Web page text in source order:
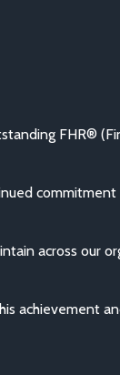
FHR®
across our
achievement